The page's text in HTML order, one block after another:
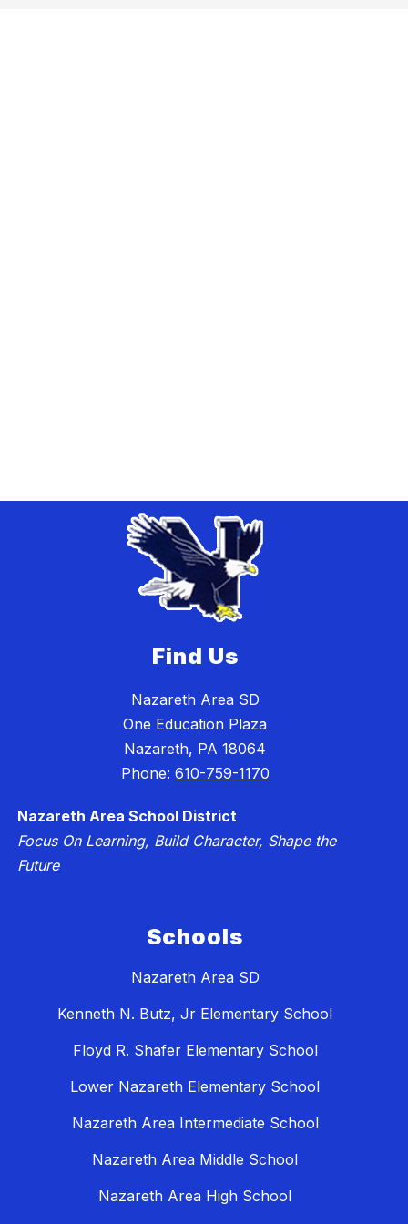
Find Us
Nazareth Area SD
One Education Plaza
Nazareth, PA 18064
Phone: 610-759-1170
Nazareth Area School District
Focus On Learning, Build Character, Shape the
Future
Schools
Nazareth Area SD
Kenneth N. Butz, Jr Elementary School
Floyd R. Shafer Elementary School
Lower Nazareth Elementary School
Nazareth Area Intermediate School
Nazareth Area Middle School
Nazareth Area High School